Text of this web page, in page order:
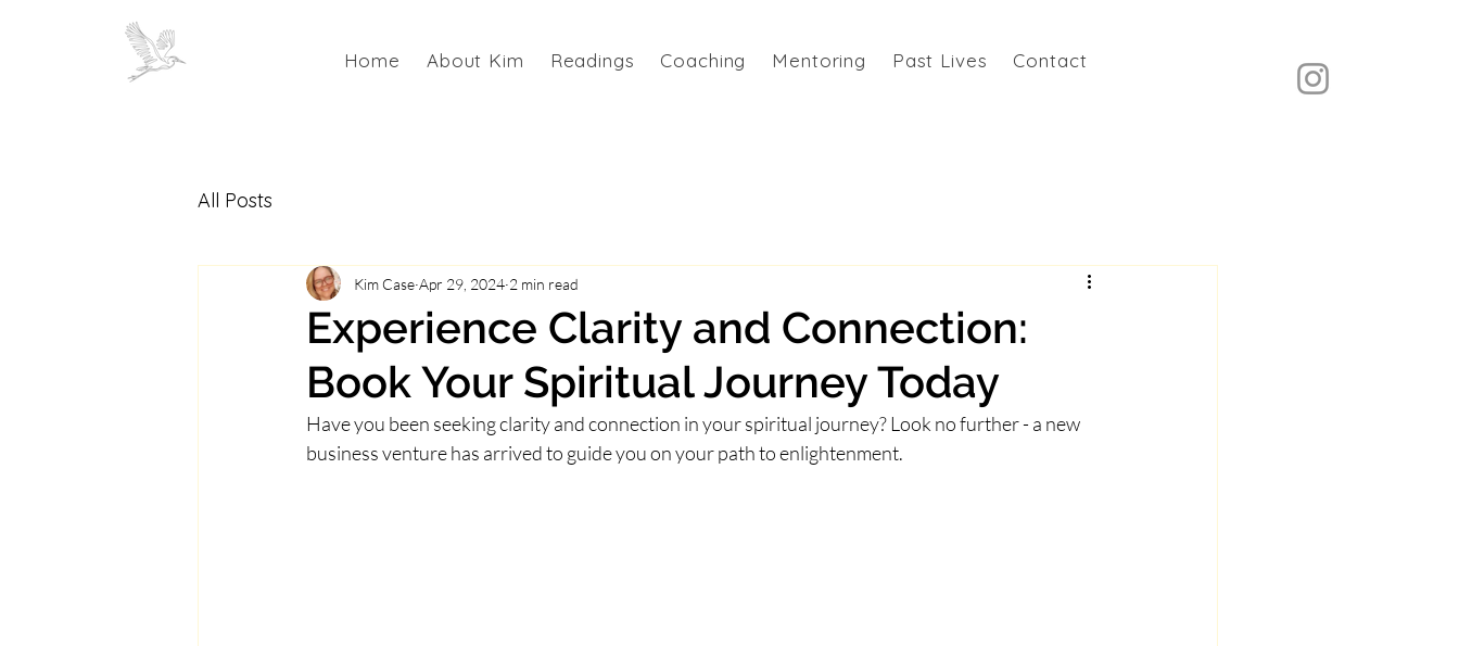
Home About Kim Readings Coaching Mentoring Past Lives Contact
All Posts
Experience Clarity and Connection:
Book Your Spiritual Journey Today
Kim Case Apr 29, 2024 2 min read
Have you been seeking clarity and connection in your spiritual journey? Look no further - a new
business venture has arrived to guide you on your path to enlightenment.